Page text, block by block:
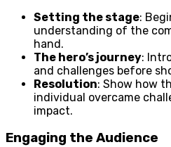
Setting the stage:
understanding of the
hand.
The hero’s journey:
and challenges before
Resolution: Show how
individual overcame
impact.
Engaging the Audience